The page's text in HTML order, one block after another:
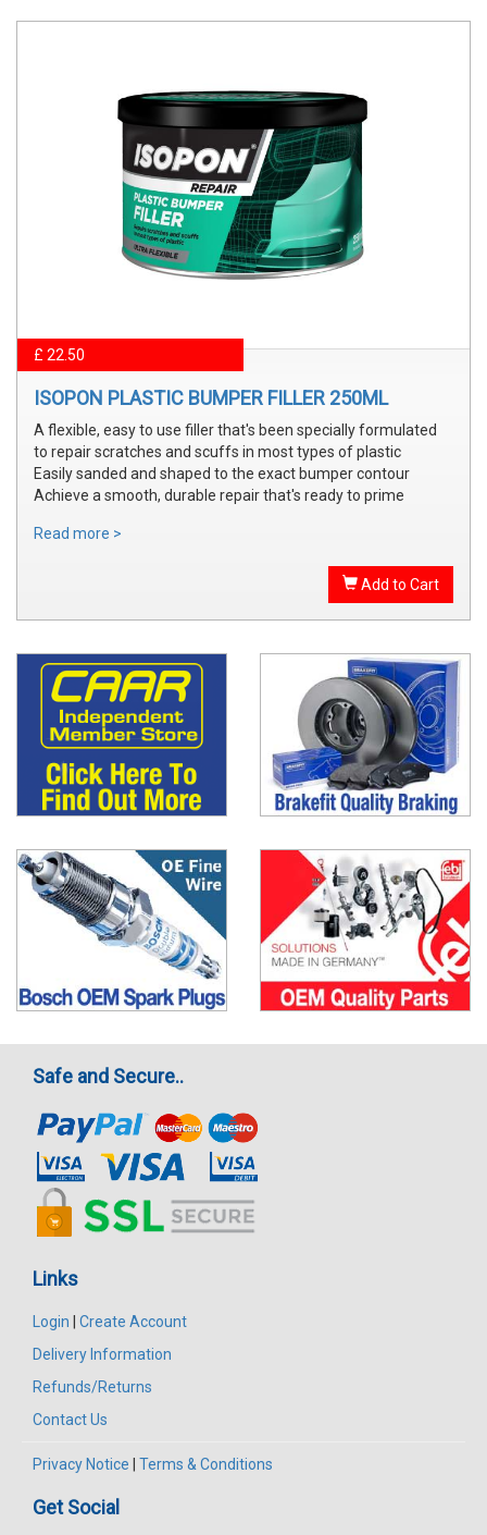
£ 22.50
ISOPON PLASTIC BUMPER FILLER 250ML
A flexible, easy to use filler that's been specially formulated
to repair scratches and scuffs in most types of plastic
Easily sanded and shaped to the exact bumper contour
Achieve a smooth, durable repair that's ready to prime
Read more >
Add to Cart
Safe and Secure..
Links
Login
Create Account
Delivery Information
Refunds/Returns
Contact Us
Privacy Notice Terms & Conditions
Get Social